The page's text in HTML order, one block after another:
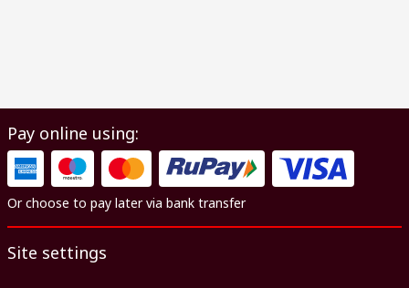
Pay online using:
Or choose to pay later via bank transfer
Site settings